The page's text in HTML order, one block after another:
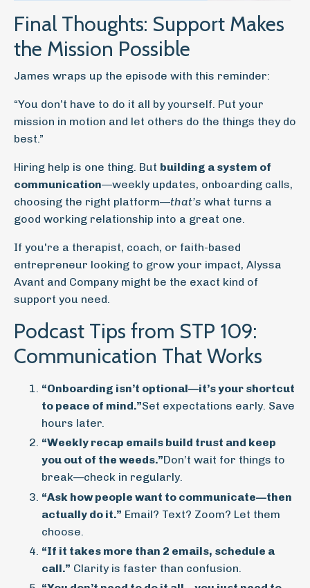
Final Thoughts: Support Makes
the Mission Possible
James wraps up the episode with this reminder:
“You don’t have to do it all by yourself. Put your
mission in motion and let others do the things they do
best.”
Hiring help is one thing. But building a system of
communication—weekly updates, onboarding calls,
choosing the right platform—that’s what turns a
good working relationship into a great one.
If you're a therapist, coach, or faith-based
entrepreneur looking to grow your impact, Alyssa
Avant and Company might be the exact kind of
support you need.
Podcast Tips from STP 109:
Communication That Works
“Onboarding isn’t optional—it’s your shortcut
to peace of mind.”Set expectations early. Save
hours later.
“Weekly recap emails build trust and keep
you out of the weeds.”Don’t wait for things to
break—check in regularly.
“Ask how people want to communicate—then
actually do it.” Email? Text? Zoom? Let them
choose.
“If it takes more than 2 emails, schedule a
call.” Clarity is faster than confusion.